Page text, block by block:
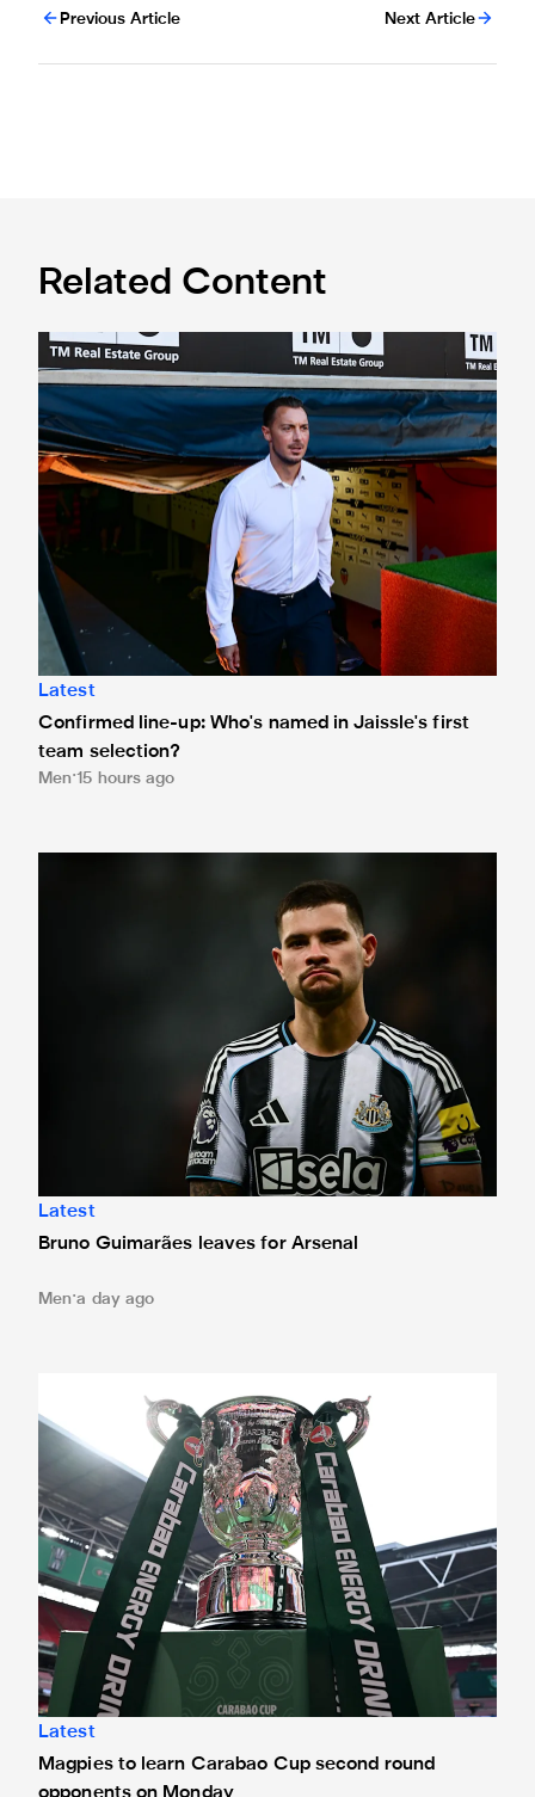
Previous Article Next Article
Related Content
Confirmed line-up: Who's named in Jaissle's first team
Latest
Confirmed line-up: Who's named in Jaissle's first
team selection?
Men 15 hours ago
Latest
Bruno Guimarães leaves for Arsenal
Men a day ago
Latest
Magpies to learn Carabao Cup second round